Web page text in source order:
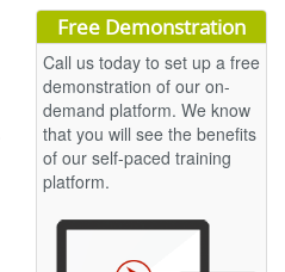
Free Demonstration
Call us today to set up a free
demonstration of our on-
demand platform. We know
that you will see the benefits
of our self-paced training
platform.